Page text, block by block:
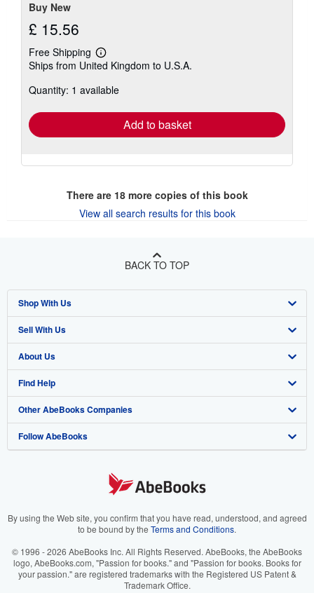
Buy New
£ 15.56
Free Shipping
Learn
more
shipping
Ships from United Kingdom to U.S.A.
Quantity: 1 available
Add to basket
There are 18more copies of this book
View all search results for this book
BACK TO TOP
Shop With Us
Advanced Search
Browse Collections
My Account
My Orders
View Basket
Sell With Us
Start Selling
Join Our Affiliate Programme
Book Buyback
Refer a seller
About Us
About AbeBooks
Media
Careers
Cookies Notice
Find Help
Help
Customer Service
Other AbeBooks Companies
AbeBooks.com
AbeBooks.it
AbeBooks.ca
Follow AbeBooks
By using the Web site, you confirm that you have read, understood, and agreed
to be bound by the Terms and Conditions.
© 1996 - 2026 AbeBooks Inc. All Rights Reserved. AbeBooks, the AbeBooks
logo, AbeBooks.com, "Passion for books." and "Passion for books. Books for
your passion." are registered trademarks with the Registered US Patent &
Trademark Office.